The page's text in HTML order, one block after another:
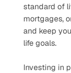
standard of
mortgages,
and keep
life goals.
Investing in